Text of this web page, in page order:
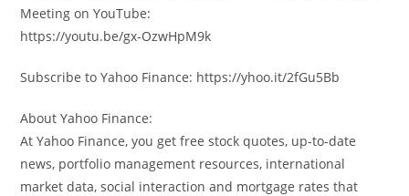
Meeting on YouTube:
https://youtu.be/gx-OzwHpM9k
Subscribe to Yahoo Finance: https://yhoo.it/2fGu5Bb
About Yahoo Finance:
At Yahoo Finance, you get free stock quotes, up-to-date
news, portfolio management resources, international
market data, social interaction and mortgage rates that